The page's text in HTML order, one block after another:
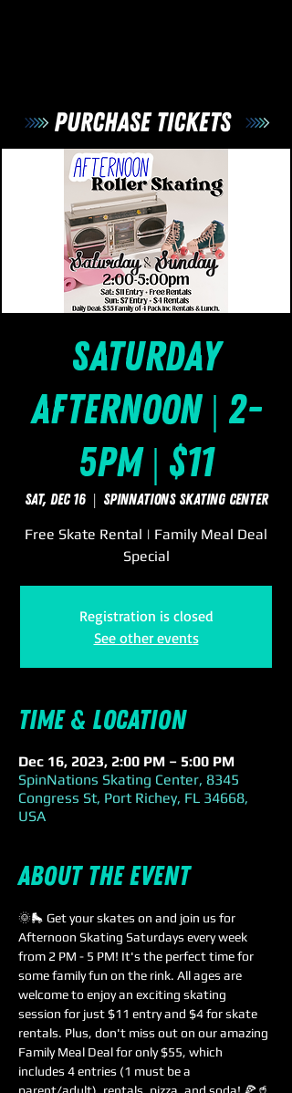
Saturday
Afternoon | 2-
5pm | $11
Sat, Dec 16
  |
SpinNations Skating Center
Free Skate Rental | Family Meal Deal
Special
Registration is closed
See other events
Time & Location
Dec 16, 2023, 2:00 PM – 5:00 PM
SpinNations Skating Center, 8345
Congress St, Port Richey, FL 34668,
USA
About the event
🌞🛼 Get your skates on and join us for
Afternoon Skating Saturdays every week
from 2 PM - 5 PM! It's the perfect time for
some family fun on the rink. All ages are
welcome to enjoy an exciting skating
session for just $11 entry and $4 for skate
rentals. Plus, don't miss out on our amazing
Family Meal Deal for only $55, which
includes 4 entries (1 must be a